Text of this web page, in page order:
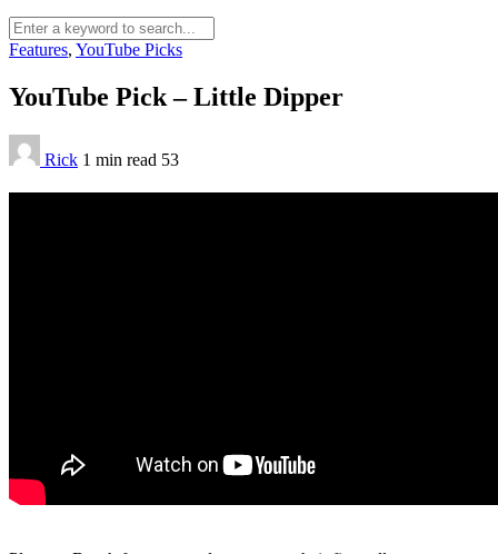
Features, YouTube Picks
YouTube Pick – Little Dipper
Rick 1 min read 53